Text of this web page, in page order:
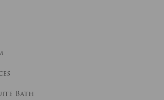
Bath